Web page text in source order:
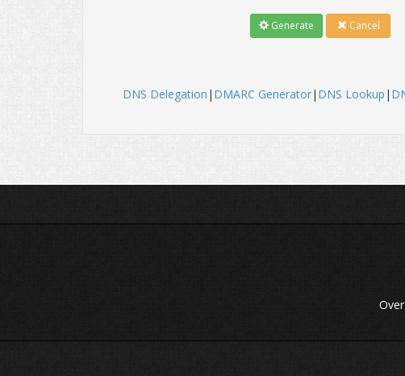
Generate Cancel
DNS Delegation | DMARC Generator| DNS Lookup |